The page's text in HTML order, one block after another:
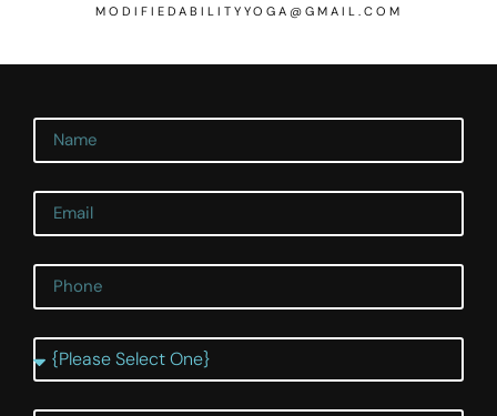
MODIFIEDABILITYYOGA@GMAIL.COM